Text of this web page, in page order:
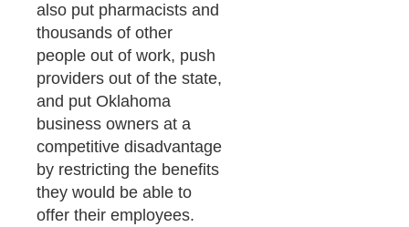
also put pharmacists and
thousands of other
people out of work, push
providers out of the state,
and put Oklahoma
business owners at a
competitive disadvantage
by restricting the benefits
they would be able to
offer their employees.